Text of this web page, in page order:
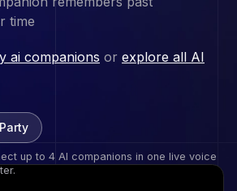
time
ai companions or explore all AI
up to 4 AI companions in one live voice